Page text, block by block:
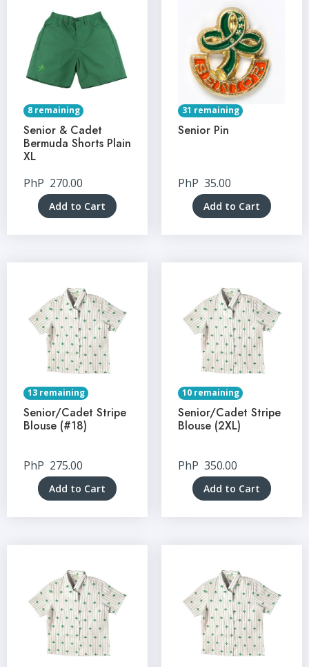
8 remaining
Senior & Cadet
Bermuda Shorts Plain
XL
PhP 270.00
Add to Cart
31 remaining
Senior Pin
PhP 35.00
Add to Cart
13 remaining
Senior/Cadet Stripe
Blouse (#18)
PhP 275.00
Add to Cart
10 remaining
Senior/Cadet Stripe
Blouse (2XL)
PhP 350.00
Add to Cart